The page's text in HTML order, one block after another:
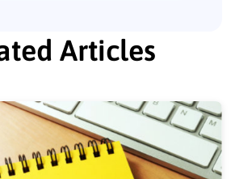
Articles